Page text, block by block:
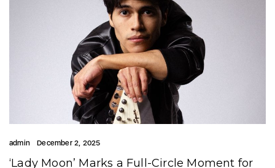
admin December 2, 2025
‘Lady Moon’ Marks a Full-Circle Moment for